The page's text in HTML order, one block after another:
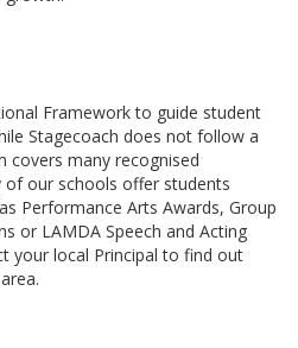
Framework to guide student
Stagecoach does not follow a
covers many recognised
of our schools offer students
Performance Arts Awards, Group
or LAMDA Speech and Acting
your local Principal to find out